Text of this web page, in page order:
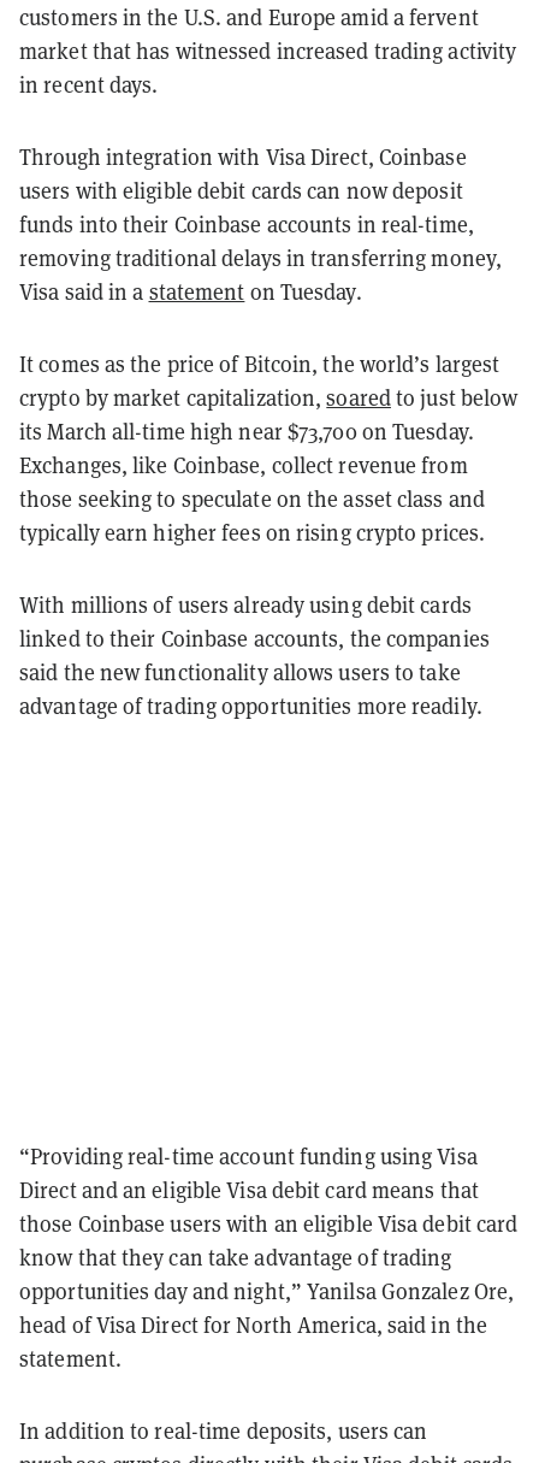
customers in the U.S. and Europe amid a fervent
market that has witnessed increased trading activity
in recent days.
Through integration with Visa Direct, Coinbase
users with eligible debit cards can now deposit
funds into their Coinbase accounts in real-time,
removing traditional delays in transferring money,
Visa said in a statement on Tuesday.
It comes as the price of Bitcoin, the world’s largest
crypto by market capitalization,soaredto just below
its March all-time high near $73,700 on Tuesday.
Exchanges, like Coinbase, collect revenue from
those seeking to speculate on the asset class and
typically earn higher fees on rising crypto prices.
With millions of users already using debit cards
linked to their Coinbase accounts, the companies
said the new functionality allows users to take
advantage of trading opportunities more readily.
“Providing real-time account funding using Visa
Direct and an eligible Visa debit card means that
those Coinbase users with an eligible Visa debit card
know that they can take advantage of trading
opportunities day and night,” Yanilsa Gonzalez Ore,
head of Visa Direct for North America, said in the
statement.
In addition to real-time deposits, users can